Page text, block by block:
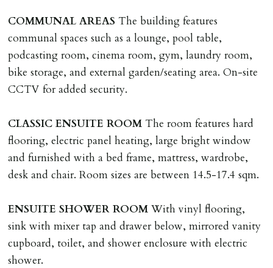
COMMUNAL AREAS The building features
communal spaces such as a lounge, pool table,
podcasting room, cinema room, gym, laundry room,
bike storage, and external garden/seating area. On-site
CCTV for added security.
CLASSIC ENSUITE ROOM The room features hard
flooring, electric panel heating, large bright window
and furnished with a bed frame, mattress, wardrobe,
desk and chair. Room sizes are between 14.5-17.4 sqm.
ENSUITE SHOWER ROOM With vinyl flooring,
sink with mixer tap and drawer below, mirrored vanity
cupboard, toilet, and shower enclosure with electric
shower.
issued.
Proof of address A utility bill or bank/credit card
statement dated within last 3 months.
HOLDING DEPOSIT
by 52) will be required to secure a property for
application & therefore be removed from the market.
The amount will be held until the agreed tenancy start
date then allocated towards the first months rent. N.B
any relevant person i.e. guarantor) withdraws from
tenancy, fails Right to Rent checks incl. failing to
supply ID & visa by tenancy start date, provides
significant false/misleading information which affects